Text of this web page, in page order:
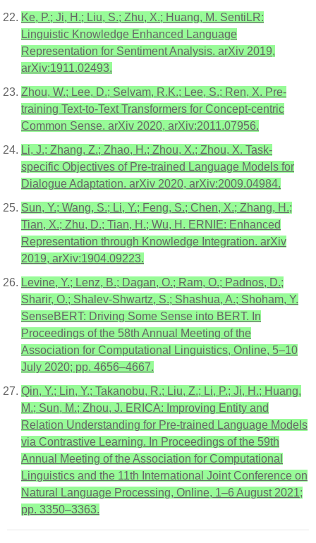
Ke, P.; Ji, H.; Liu, S.; Zhu, X.; Huang, M. SentiLR:
Linguistic Knowledge Enhanced Language
Representation for Sentiment Analysis. arXiv 2019,
arXiv:1911.02493.
Zhou, W.; Lee, D.; Selvam, R.K.; Lee, S.; Ren, X. Pre-
training Text-to-Text Transformers for Concept-centric
Common Sense. arXiv 2020, arXiv:2011.07956.
Li, J.; Zhang, Z.; Zhao, H.; Zhou, X.; Zhou, X. Task-
specific Objectives of Pre-trained Language Models for
Dialogue Adaptation. arXiv 2020, arXiv:2009.04984.
Sun, Y.; Wang, S.; Li, Y.; Feng, S.; Chen, X.; Zhang, H.;
Tian, X.; Zhu, D.; Tian, H.; Wu, H. ERNIE: Enhanced
Representation through Knowledge Integration. arXiv
2019, arXiv:1904.09223.
Levine, Y.; Lenz, B.; Dagan, O.; Ram, O.; Padnos, D.;
Sharir, O.; Shalev-Shwartz, S.; Shashua, A.; Shoham, Y.
SenseBERT: Driving Some Sense into BERT. In
Proceedings of the 58th Annual Meeting of the
Association for Computational Linguistics, Online, 5–10
July 2020; pp. 4656–4667.
Qin, Y.; Lin, Y.; Takanobu, R.; Liu, Z.; Li, P.; Ji, H.; Huang,
M.; Sun, M.; Zhou, J. ERICA: Improving Entity and
Relation Understanding for Pre-trained Language Models
via Contrastive Learning. In Proceedings of the 59th
Annual Meeting of the Association for Computational
Linguistics and the 11th International Joint Conference on
Natural Language Processing, Online, 1–6 August 2021;
pp. 3350–3363.